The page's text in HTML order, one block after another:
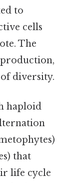
to
cells
The
diversity.
haploid
that
life cycle